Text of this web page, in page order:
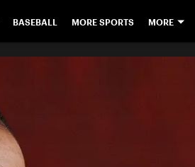
BASEBALL MORE SPORTS MORE